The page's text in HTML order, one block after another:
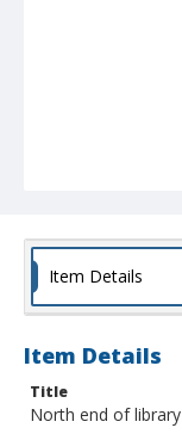
Item Details
Item Details
Title
North end of library